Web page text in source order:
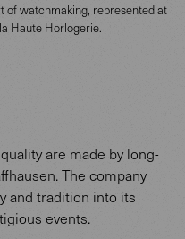
of watchmaking, represented at
Haute Horlogerie.
are made by long-
The company
and tradition into its
events.